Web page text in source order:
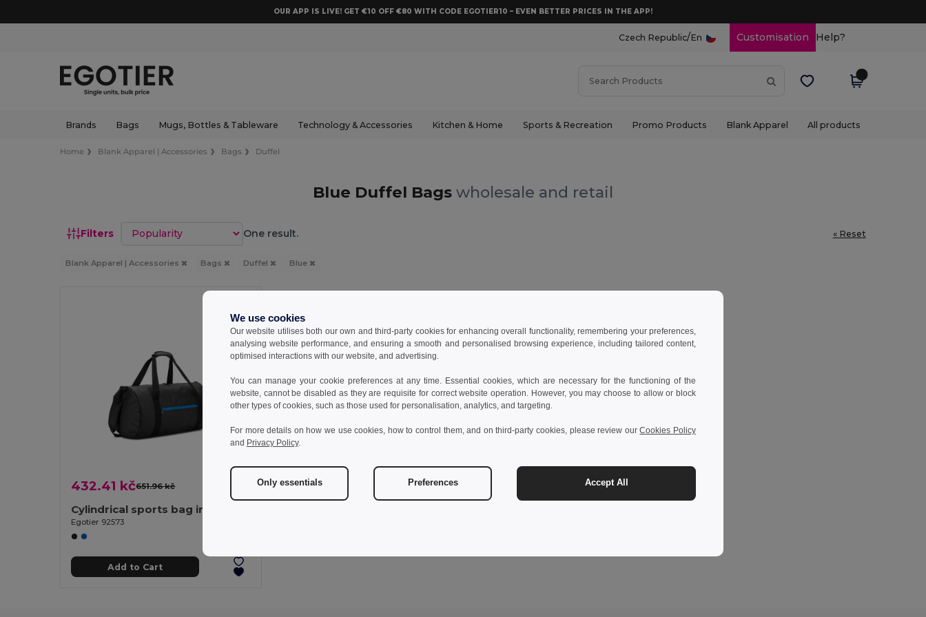
OUR APP IS LIVE! GET €10 OFF €80 WITH CODE EGOTIER10 – EVEN BETTER PRICES IN THE APP!
Czech Republic/En Customisation Help?
Brands Bags Mugs, Bottles & Tableware Technology & Accessories Kitchen & Home Sports & Recreation Promo Products Blank Apparel All products
Home Blank Apparel | Accessories Bags Duffel
Blue Duffel Bags wholesale and retail
Filters Sort by One result. « Reset
Blank Apparel | Accessories Bags Duffel Blue
432.41 kč651.96 kč
Egotier 92573
Add to Cart
We use cookies
Our website utilises both our own and third-party cookies for enhancing overall functionality, remembering your preferences,
analysing website performance, and ensuring a smooth and personalised browsing experience, including tailored content,
optimised interactions with our website, and advertising.
You can manage your cookie preferences at any time. Essential cookies, which are necessary for the functioning of the
website, cannot be disabled as they are requisite for correct website operation. However, you may choose to allow or block
other types of cookies, such as those used for personalisation, analytics, and targeting.
For more details on how we use cookies, how to control them, and on third-party cookies, please review ourCookies Policy
and Privacy Policy.
Only essentials Preferences Accept All